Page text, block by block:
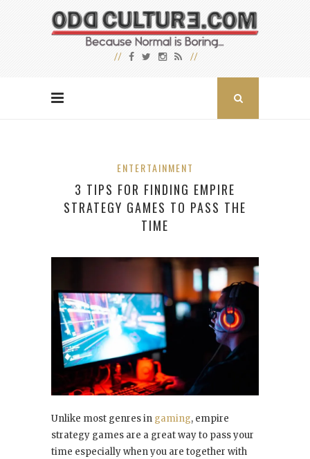
ENTERTAINMENT
3 TIPS FOR FINDING EMPIRE
STRATEGY GAMES TO PASS THE
TIME
Unlike most genres in gaming, empire
strategy games are a great way to pass your
time especially when you are together with